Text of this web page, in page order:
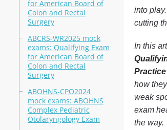
for American Board of
Colon and Rectal
Surgery
ABCRS-WR2025 mock
exams: Qualifying Exam
for American Board of
Colon and Rectal
Surgery
ABOHNS-CPO2024
mock exams: ABOHNS
Complex Pediatric
Otolaryngology Exam
into
cutting
In this
Practice
how
weak
exam
the way.